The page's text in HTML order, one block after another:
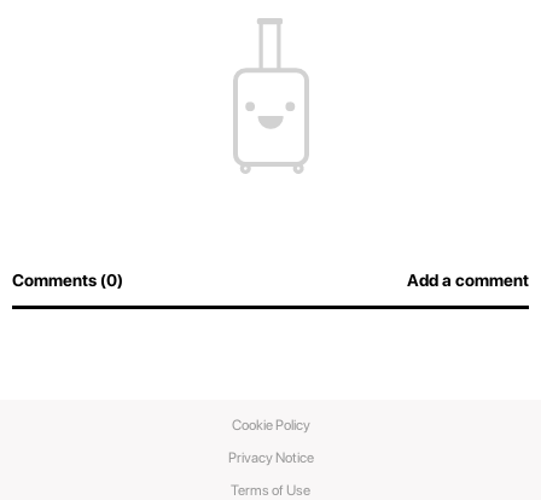
Comments (0) Add a comment
Privacy Notice
Terms of Use
Cookie Policy